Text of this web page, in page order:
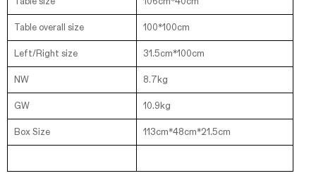
Table overall size 100*100cm
Left/Right size 31.5cm*100cm
NW 8.7kg
GW 10.9kg
Box Size 113cm*48cm*21.5cm